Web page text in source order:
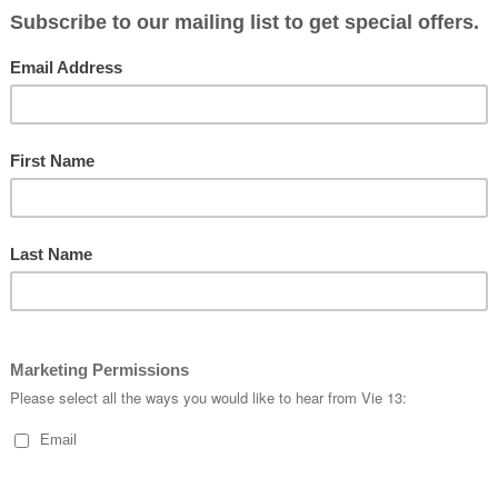
#flyvie13
#cyclekits#vie13